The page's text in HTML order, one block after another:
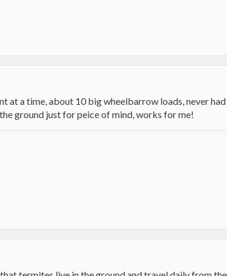
at a time, about 10 big wheelbarrow loads, never
ground just for peice of mind, works for me!